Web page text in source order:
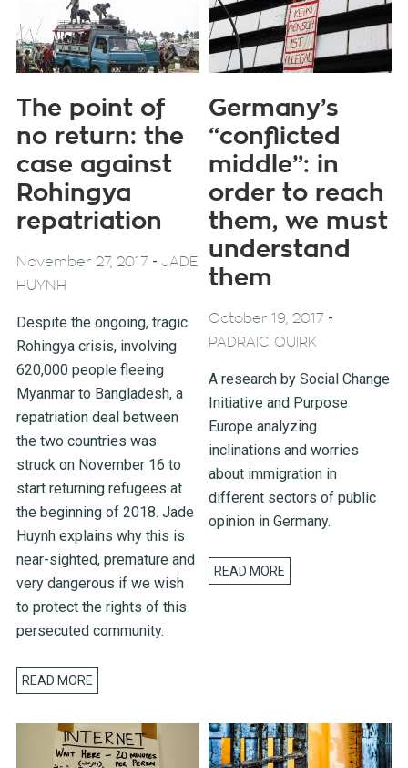
The point of
no return: the
case against
Rohingya
repatriation
November 27, 2017 - JADE
HUYNH
Despite the ongoing, tragic
Rohingya crisis, involving
620,000 people fleeing
Myanmar to Bangladesh, a
repatriation deal between
the two countries was
struck on November 16 to
start returning refugees at
the beginning of 2018. Jade
Huynh explains why this is
near-sighted, premature and
very dangerous if we wish
to protect the rights of this
persecuted community.
READ MORE
Germany’s
“conflicted
middle”: in
order to reach
them, we must
understand
them
October 19, 2017 -
PADRAIC QUIRK
A research by Social Change
Initiative and Purpose
Europe analyzing
inclinations and worries
about immigration in
different sectors of public
opinion in Germany.
READ MORE